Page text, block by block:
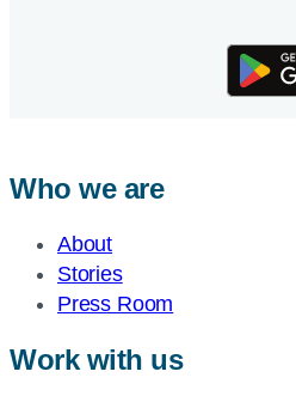
Who we are
About
Stories
Press Room
Work with us